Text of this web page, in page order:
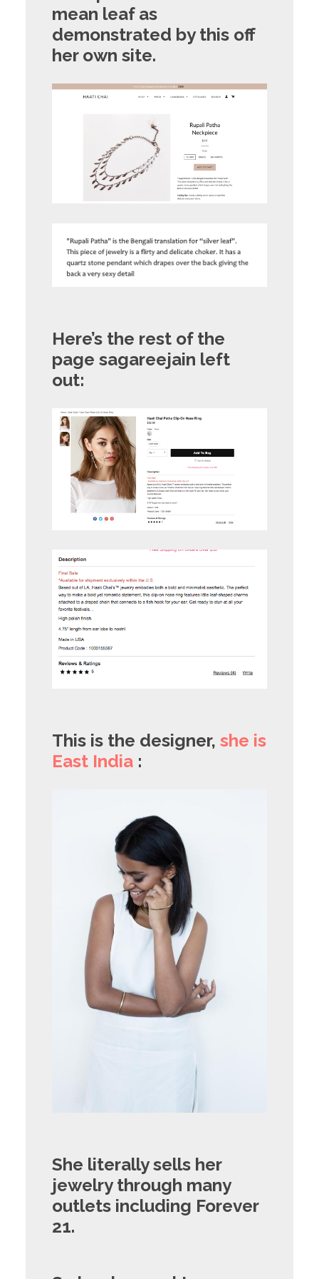
mean leafas
demonstrated by this off
her own site.
Here’s the rest of the
page sagareejain left
out:
This is the designer,she is
East India :
She literally sells her
jewelry through many
outlets including Forever
21.